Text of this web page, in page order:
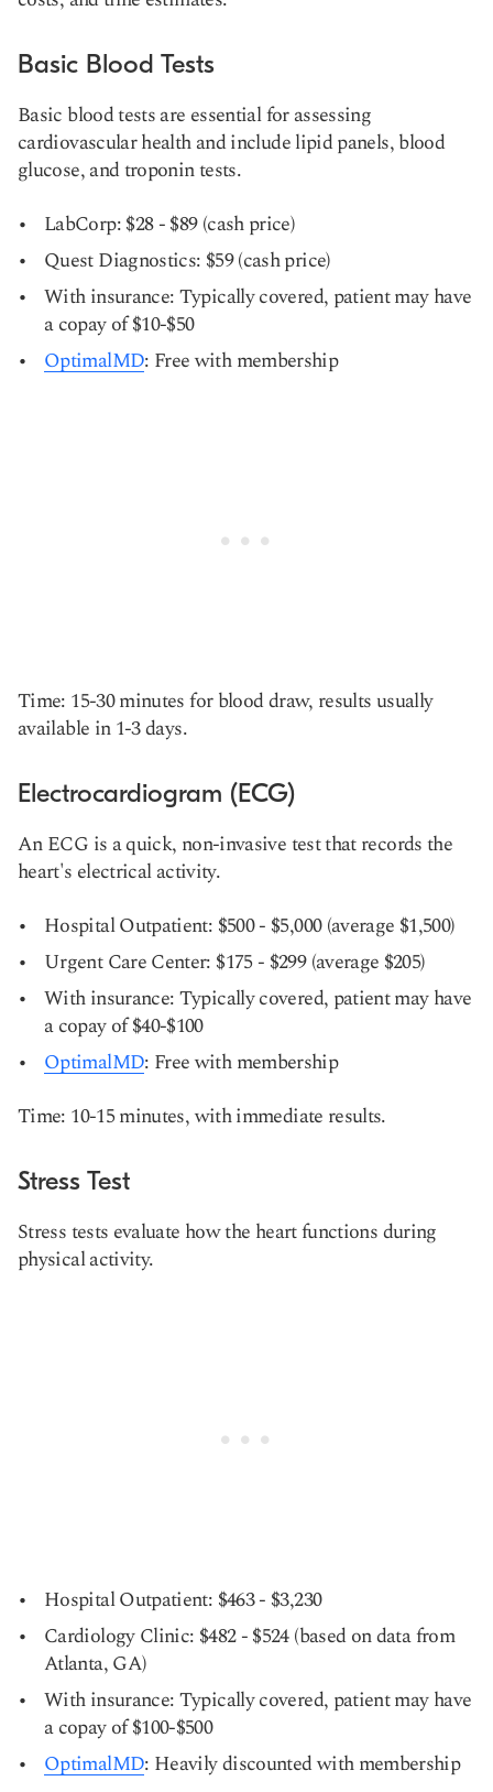
Basic Blood Tests
Basic blood tests are essential for assessing
cardiovascular health and include lipid panels, blood
glucose, and troponin tests.
LabCorp: $28 - $89 (cash price)
Quest Diagnostics: $59 (cash price)
With insurance: Typically covered, patient may have
a copay of $10-$50
OptimalMD: Free with membership
Time: 15-30 minutes for blood draw, results usually
available in 1-3 days.
Electrocardiogram (ECG)
An ECG is a quick, non-invasive test that records the
heart's electrical activity.
Hospital Outpatient: $500 - $5,000 (average $1,500)
Urgent Care Center: $175 - $299 (average $205)
With insurance: Typically covered, patient may have
a copay of $40-$100
OptimalMD: Free with membership
Time: 10-15 minutes, with immediate results.
Stress Test
Stress tests evaluate how the heart functions during
physical activity.
Hospital Outpatient: $463 - $3,230
Cardiology Clinic: $482 - $524 (based on data from
Atlanta, GA)
With insurance: Typically covered, patient may have
a copay of $100-$500
OptimalMD: Heavily discounted with membership